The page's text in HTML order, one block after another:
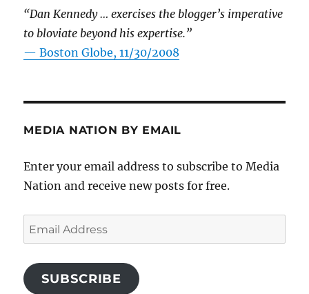
“Dan Kennedy … exercises the blogger’s imperative
to bloviate beyond his expertise.”
—Boston Globe, 11/30/2008
MEDIA NATION BY EMAIL
Enter your email address to subscribe to Media
Nation and receive new posts for free.
Email
Address
SUBSCRIBE